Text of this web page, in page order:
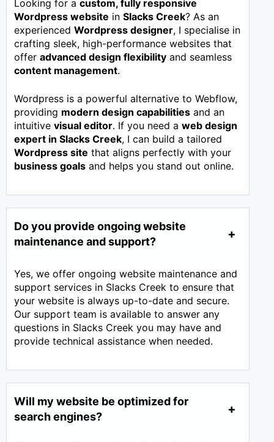
Looking for a custom, fully responsive
Wordpress website in Slacks Creek? As an
experienced Wordpress designer, I specialise in
crafting sleek, high-performance websites that
offer advanced design flexibility and seamless
content management.
Wordpress is a powerful alternative to Webflow,
providing modern design capabilities and an
intuitive visual editor. If you need a web design
expert in Slacks Creek, I can build a tailored
Wordpress site that aligns perfectly with your
business goals and helps you stand out online.
Do you provide ongoing website
maintenance and support?
Yes, we offer ongoing website maintenance and
support services in Slacks Creek to ensure that
your website is always up-to-date and secure.
Our support team is available to answer any
questions in Slacks Creek you may have and
provide technical assistance when needed.
Will my website be optimized for
search engines?